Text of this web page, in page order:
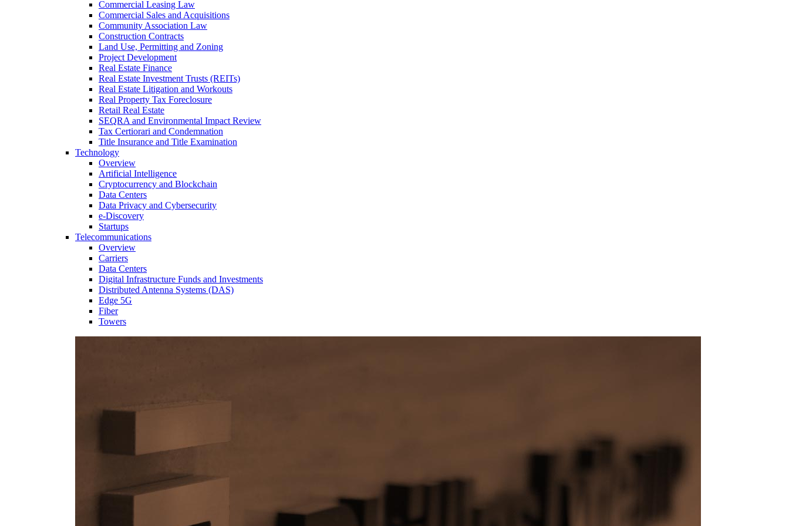
Commercial Leasing Law
Commercial Sales and Acquisitions
Community Association Law
Construction Contracts
Land Use, Permitting and Zoning
Project Development
Real Estate Finance
Real Estate Investment Trusts (REITs)
Real Estate Litigation and Workouts
Real Property Tax Foreclosure
Retail Real Estate
SEQRA and Environmental Impact Review
Tax Certiorari and Condemnation
Title Insurance and Title Examination
Technology
Overview
Artificial Intelligence
Cryptocurrency and Blockchain
Data Centers
Data Privacy and Cybersecurity
e-Discovery
Startups
Telecommunications
Overview
Carriers
Data Centers
Digital Infrastructure Funds and Investments
Distributed Antenna Systems (DAS)
Edge 5G
Fiber
Towers